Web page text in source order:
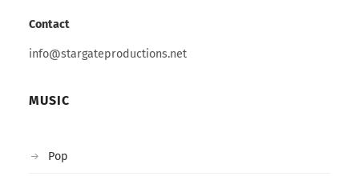
Contact
info@stargateproductions.net
MUSIC
Pop